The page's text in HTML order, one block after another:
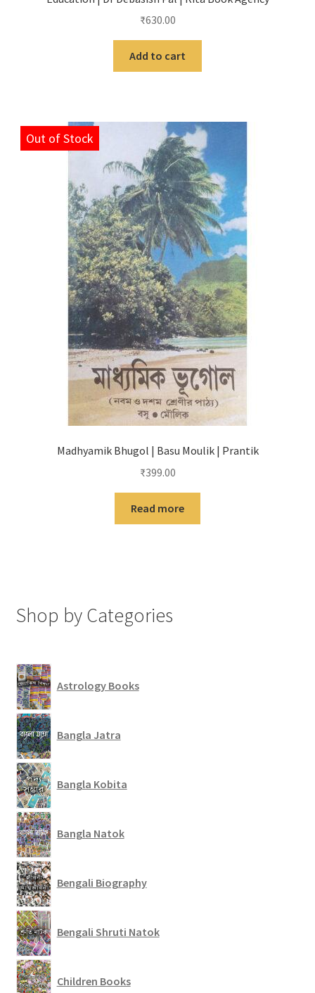
₹630.00
Add to cart
Out of Stock
Madhyamik Bhugol | Basu Moulik | Prantik
₹399.00
Read more
Shop by Categories
Astrology Books
Bangla Jatra
Bangla Kobita
Bangla Natok
Bengali Biography
Bengali Shruti Natok
Children Books